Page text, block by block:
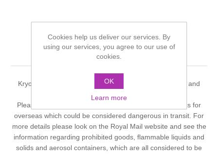
Kryolan Sealor - 100ml
Kryolan Sealor. Sealor will form a skin over Derma wax and
putties, can then be painted with water make-up.
Please note that Royal Mail will not accept or carry items for
overseas which could be considered dangerous in transit. For
more details please look on the Royal Mail website and see the
information regarding prohibited goods, flammable liquids and
solids and aerosol containers, which are all considered to be
Cookies help us deliver our services. By
using our services, you agree to our use of
cookies.
OK
Learn more